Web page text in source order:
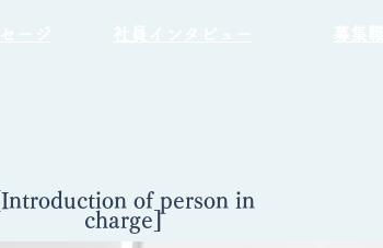
[Introduction of person in
charge]